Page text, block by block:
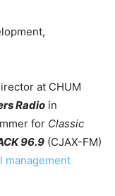
at CHUM
Radio in
for Classic
96.9 (CJAX-FM)
management